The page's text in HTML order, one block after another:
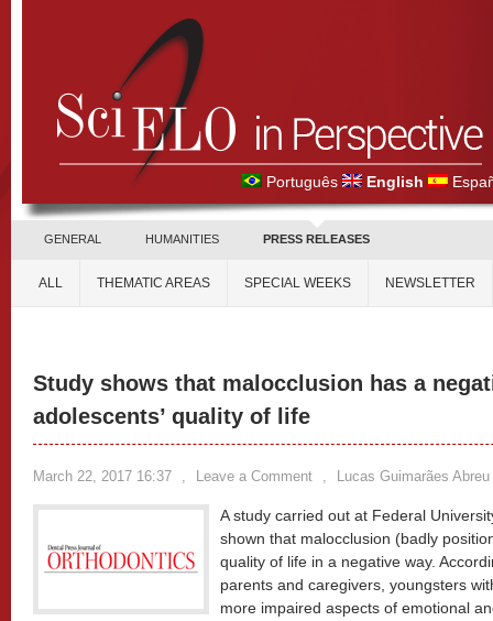
Português English
GENERAL HUMANITIES PRESS RELEASES
ALL THEMATIC AREAS SPECIAL WEEKS NEWSLETTER
Study shows that malocclusion has a
adolescents’ quality of life
March 22, 2017 16:37 , Leave a Comment , Lucas Guimarães Abreu
A study carried out at Federal
shown that malocclusion (badly
quality of life in a negative way.
parents and caregivers, youngsters
more impaired aspects of emotional